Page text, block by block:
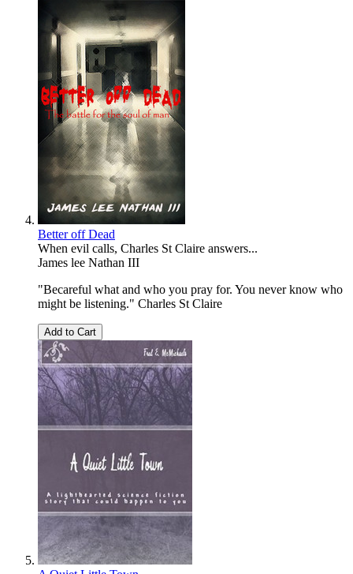
Better off Dead
When evil calls, Charles St Claire answers...
James lee Nathan III
"Becareful what and who you pray for. You never know who
might be listening." Charles St Claire
Add to Cart